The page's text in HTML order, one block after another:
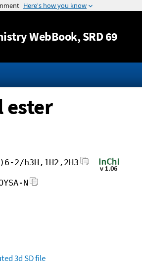
Jump to content
WebBook, SRD 69
ester
2/h3H,1H2,2H3
N
3d SD file